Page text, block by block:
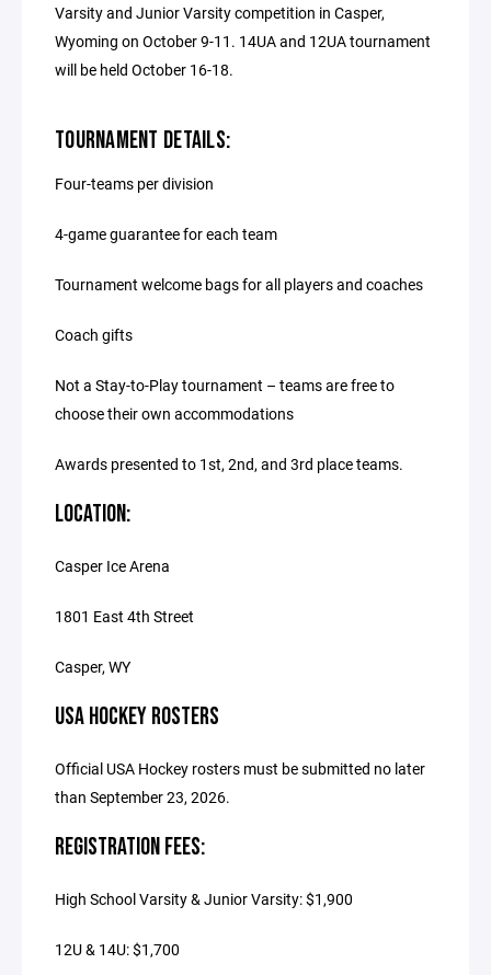
Varsity and Junior Varsity competition in Casper,
Wyoming on October 9-11. 14UA and 12UA tournament
will be held October 16-18.
TOURNAMENT DETAILS:
Four-teams per division
4-game guarantee for each team
Tournament welcome bags for all players and coaches
Coach gifts
Not a Stay-to-Play tournament – teams are free to
choose their own accommodations
Awards presented to 1st, 2nd, and 3rd place teams.
LOCATION:
Casper Ice Arena
1801 East 4th Street
Casper, WY
USA HOCKEY ROSTERS
Official USA Hockey rosters must be submitted no later
than September 23, 2026.
REGISTRATION FEES:
High School Varsity & Junior Varsity: $1,900
12U & 14U: $1,700